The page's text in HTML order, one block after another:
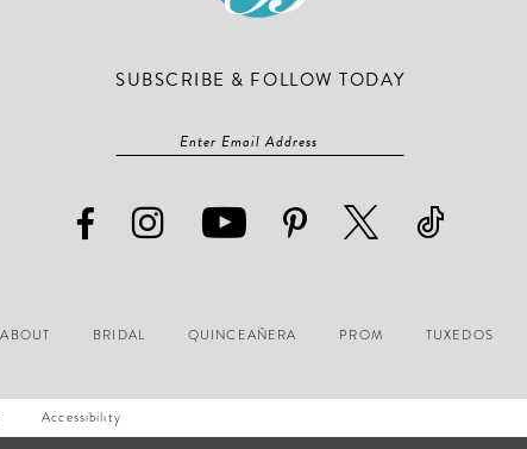
SUBSCRIBE & FOLLOW TODAY
ABOUT BRIDAL QUINCEAÑERA PROM TUXEDOS
Accessibility